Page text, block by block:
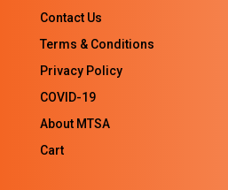
Contact Us
Terms & Conditions
Privacy Policy
COVID-19
About MTSA
Cart